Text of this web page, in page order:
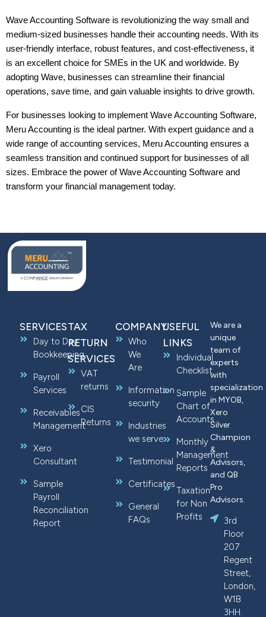
Wave Accounting Software is revolutionizing the way small and
medium-sized businesses handle their accounting needs. With its
user-friendly interface, robust features, and cost-effectiveness, it
is an excellent choice for SMEs in the UK and worldwide. By
adopting Wave, businesses can streamline their financial
operations, save time, and gain valuable insights to drive growth.
For businesses looking to implement Wave Accounting Software,
Meru Accounting is the ideal partner. With expert guidance and a
wide range of accounting services, Meru Accounting ensures a
seamless transition and continued support for businesses of all
sizes. Embrace the power of Wave Accounting Software and
transform your financial management today.
SERVICES
Day to Day
Bookkeeping
Payroll
Services
Receivables
Management
Xero
Consultant
Sample
Payroll
Reconciliation
Report
TAX
RETURN
SERVICES
VAT
returns
CIS
Returns
COMPANY
Who
We
Are
Information
security
Industries
we serve
Testimonial
Certificates
General
FAQs
USEFUL
LINKS
Individual
Checklist
Sample
Chart of
Accounts
Monthly
Management
Reports
Taxation
for Non
Profits
We are a
unique
team of
experts
with
specialization
in MYOB,
Xero
Silver
Champion
&
Advisors,
and QB
Pro
Advisors.
3rd
Floor
207
Regent
Street,
London,
W1B
3HH.